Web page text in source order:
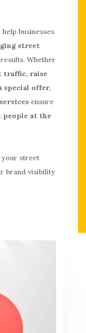
help businesses
street
Whether
traffic, raise
special offer,
ensure
at the
your street
brand visibility